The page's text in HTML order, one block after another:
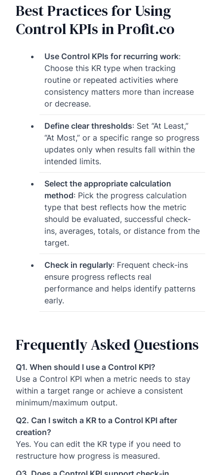
Best Practices for Using
Control KPIs in Profit.co
Use Control KPIs for recurring work:
Choose this KR type when tracking
routine or repeated activities where
consistency matters more than increase
or decrease.
Define clear thresholds: Set “At Least,”
“At Most,” or a specific range so progress
updates only when results fall within the
intended limits.
Select the appropriate calculation
method: Pick the progress calculation
type that best reflects how the metric
should be evaluated, successful check-
ins, averages, totals, or distance from the
target.
Check in regularly: Frequent check-ins
ensure progress reflects real
performance and helps identify patterns
early.
Frequently Asked Questions
Q1. When should I use a Control KPI?
Use a Control KPI when a metric needs to stay
within a target range or achieve a consistent
minimum/maximum output.
Q2. Can I switch a KR to a Control KPI after
creation?
Yes. You can edit the KR type if you need to
restructure how progress is measured.